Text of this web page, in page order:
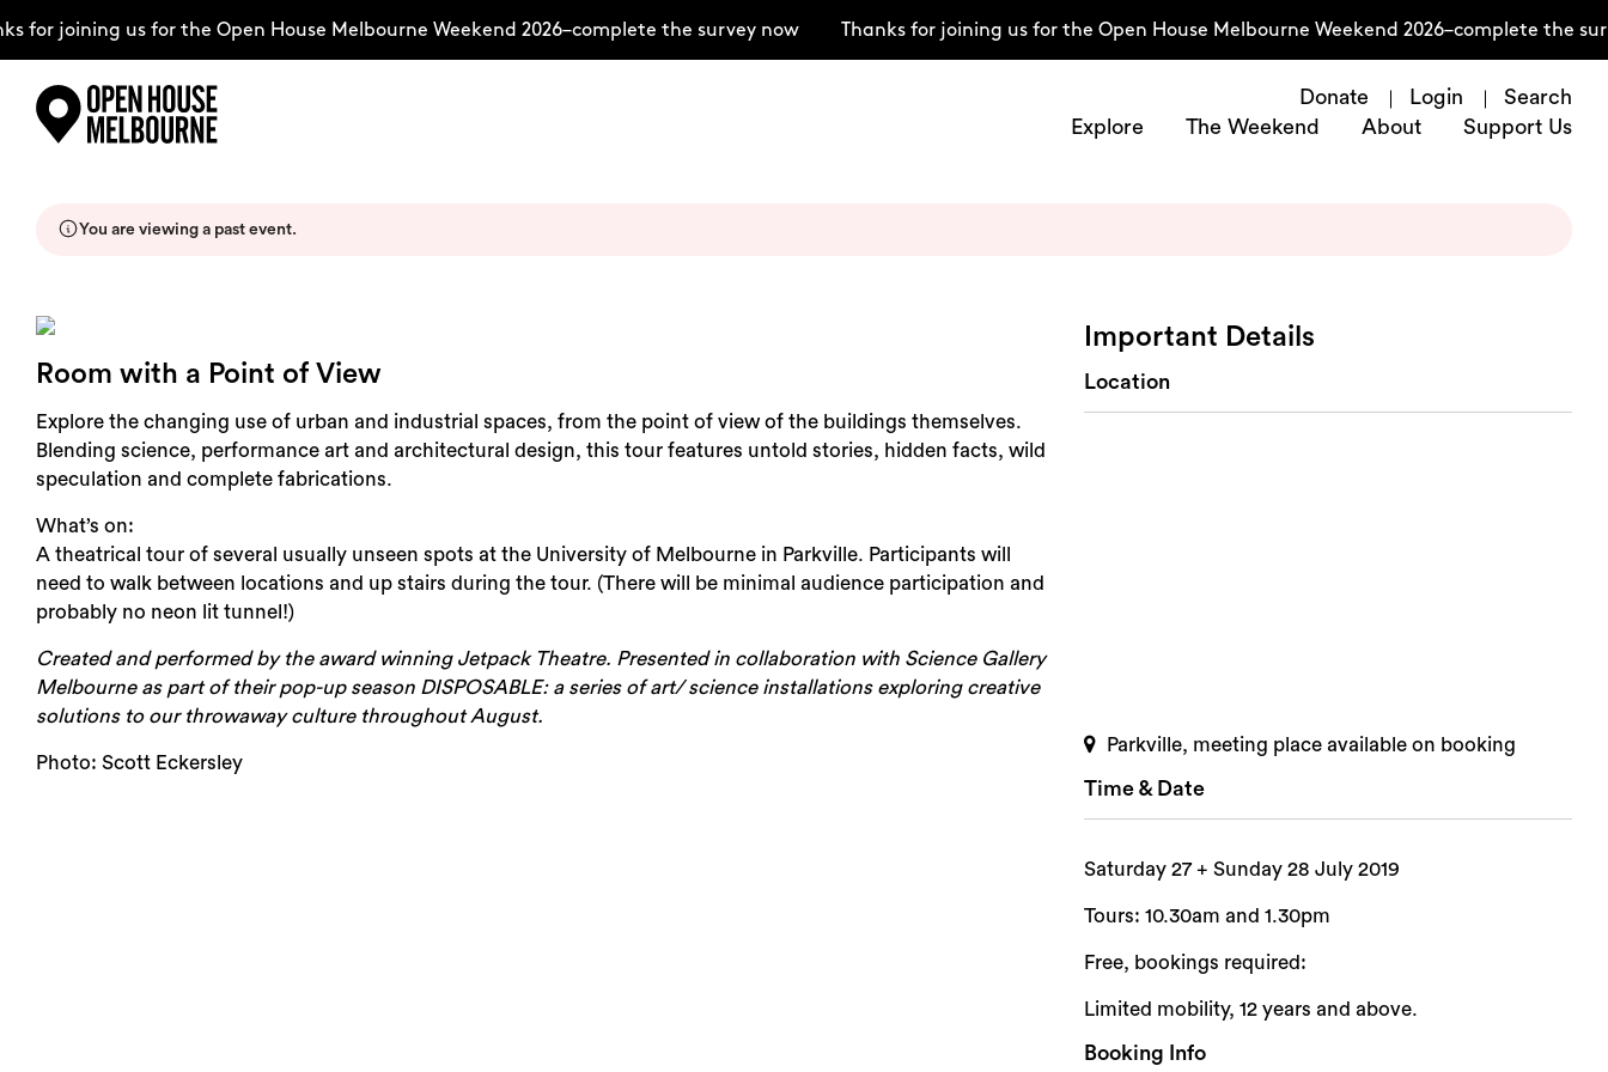
content
for joining us for the Open House Melbourne Weekend 2026–complete the survey now Thanks for joining us for the Open House Melbourne Weekend 2026–complete the
Donate Login
Search
Explore
The Weekend About Support Us
About
Support Us
Weekend Itinerary
Login
You are viewing a past event.
Room with a Point of View
Explore the changing use of urban and industrial spaces, from the point of view of the buildings themselves.
Blending science, performance art and architectural design, this tour features untold stories, hidden facts, wild
speculation and complete fabrications.
What’s on:
A theatrical tour of several usually unseen spots at the University of Melbourne in Parkville. Participants will
need to walk between locations and up stairs during the tour. (There will be minimal audience participation and
probably no neon lit tunnel!)
Created and performed by the award winning Jetpack Theatre. Presented in collaboration with Science Gallery
Melbourne as part of their pop-up season DISPOSABLE: a series of art/ science installations exploring creative
solutions to our throwaway culture throughout August.
Photo: Scott Eckersley
Important Details
Location
Parkville, meeting place available on booking
Time & Date
Saturday 27 + Sunday 28 July 2019
Tours: 10.30am and 1.30pm
Free, bookings required:
Limited mobility, 12 years and above.
Booking Info